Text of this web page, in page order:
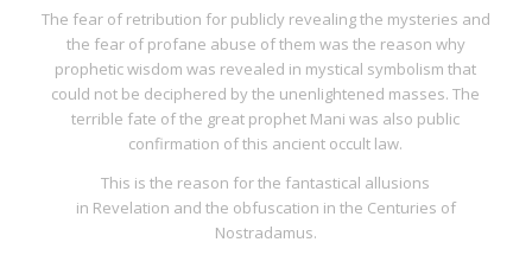
The fear of retribution for publicly revealing the mysteries and
the fear of profane abuse of them was the reason why
prophetic wisdom was revealed in mystical symbolism that
could not be deciphered by the unenlightened masses. The
terrible fate of the great prophet Mani was also public
confirmation of this ancient occult law.
This is the reason for the fantastical allusions
in Revelation and the obfuscation in the Centuries of
Nostradamus.